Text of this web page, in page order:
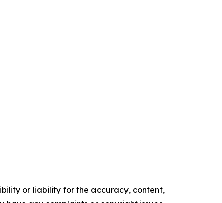
or liability for the accuracy, content,